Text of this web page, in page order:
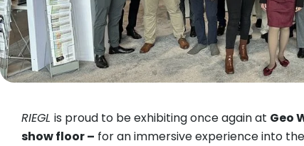
RIEGL is proud to be exhibiting once again at Geo
show floor – for an immersive experience into